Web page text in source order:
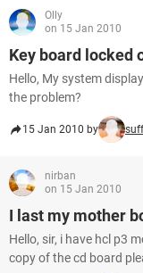
Olly
on 15 Jan 2010
Key board locked
Hello, My system
the problem?
15 Jan 2010 by
nirban
on 15 Jan 2010
I last my mother
Hello, sir, i have hcl p3
copy of the cd board